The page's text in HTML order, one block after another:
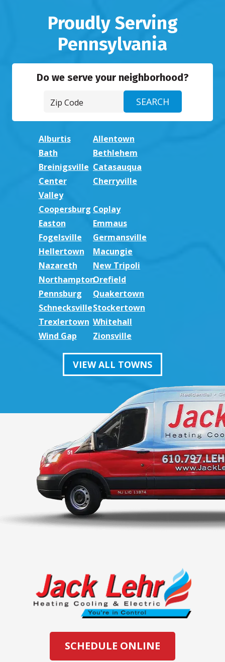
Proudly Serving
Pennsylvania
Do we serve your neighborhood?
Alburtis
Allentown
Bath
Bethlehem
Breinigsville Catasauqua
Center
Valley
Cherryville
Coopersburg Coplay
Easton
Emmaus
Fogelsville
Germansville
Hellertown
Macungie
Nazareth
New Tripoli
NorthamptonOrefield
Pennsburg
Quakertown
SchnecksvilleStockertown
Trexlertown Whitehall
Wind Gap
Zionsville
VIEW ALL TOWNS
SCHEDULE ONLINE